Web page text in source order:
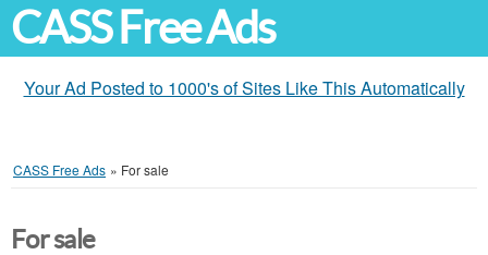
CASS Free Ads
Your Ad Posted to 1000's of Sites Like This Automatically
CASS Free Ads » For sale
For sale